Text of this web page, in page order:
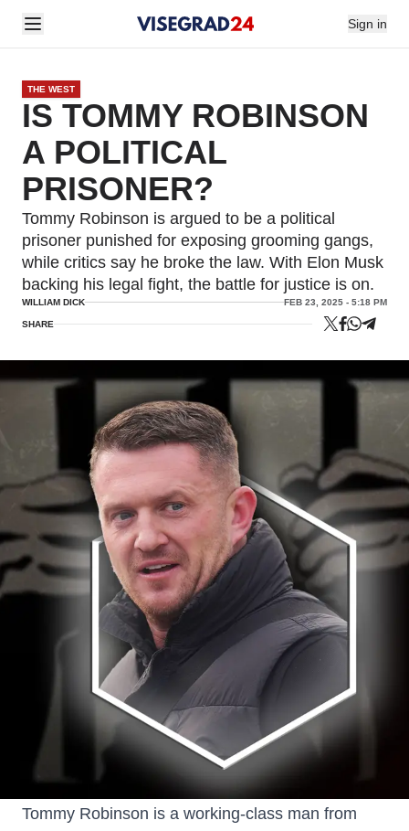
Sign in
THE WEST
IS TOMMY ROBINSON
A POLITICAL
PRISONER?
Tommy Robinson is argued to be a political
prisoner punished for exposing grooming gangs,
while critics say he broke the law. With Elon Musk
backing his legal fight, the battle for justice is on.
WILLIAM DICK FEB 23, 2025 - 5:18 PM
SHARE
Tommy Robinson is a working-class man from